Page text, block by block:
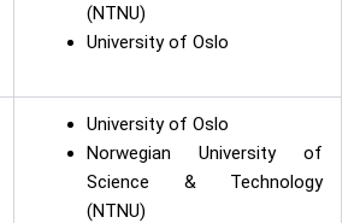
(NTNU)
University of Oslo
University of Oslo
Norwegian University of
Science & Technology
(NTNU)